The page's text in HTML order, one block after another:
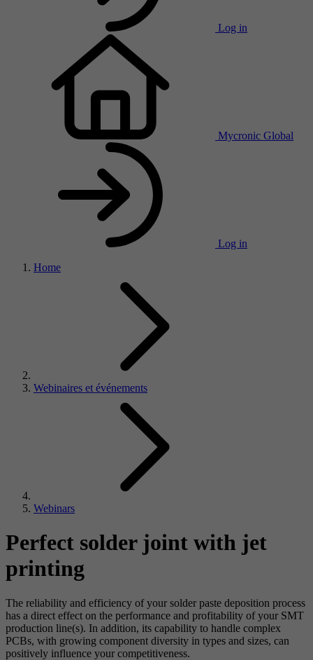
Log in
Mycronic Global
Log in
Home
Webinaires et événements
Webinars
Perfect solder joint with jet
printing
The reliability and efficiency of your solder paste deposition process
has a direct effect on the performance and profitability of your SMT
production line(s). In addition, its capability to handle complex
PCBs, with growing component diversity in types and sizes, can
positively influence your competitiveness.